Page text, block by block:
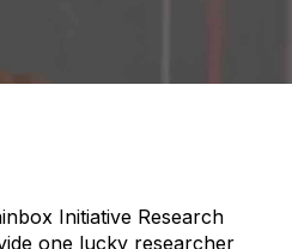
Initiative Research
one lucky researcher